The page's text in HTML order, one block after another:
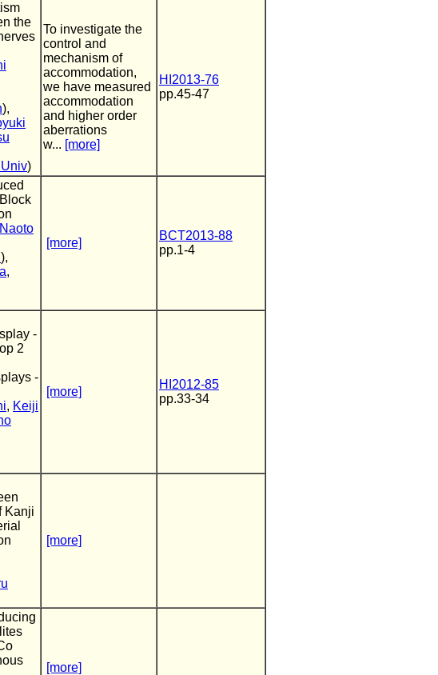
the
),
)
To investigate the
control and
mechanism of
accommodation,
we have measured
accommodation
and higher order
aberrations
w... [more]
HI2013-76
pp.45-47
Naoto
),
,
[more]
BCT2013-88
pp.1-4
-
2
-
, Keiji
[more]
HI2012-85
pp.33-34
Kanji
[more]
[more]